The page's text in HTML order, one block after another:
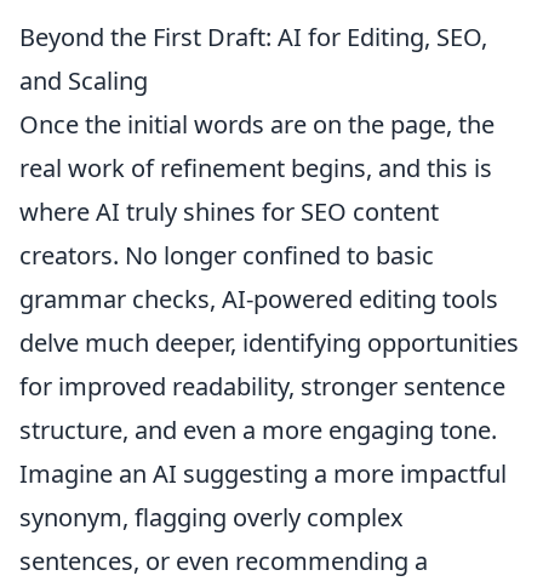
Beyond the First Draft: AI for Editing, SEO,
and Scaling
Once the initial words are on the page, the
real work of refinement begins, and this is
where AI truly shines for SEO content
creators. No longer confined to basic
grammar checks, AI-powered editing tools
delve much deeper, identifying opportunities
for improved readability, stronger sentence
structure, and even a more engaging tone.
Imagine an AI suggesting a more impactful
synonym, flagging overly complex
sentences, or even recommending a